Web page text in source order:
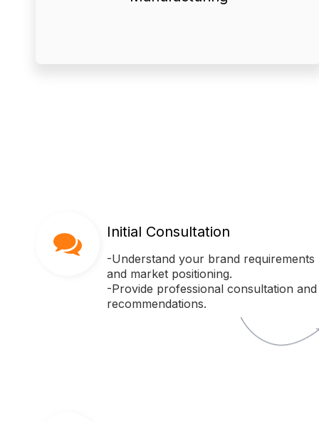
manufacturing processes ensure
Initial Consultation
-Understand your brand requirements
and market positioning.
-Provide professional consultation and
recommendations.